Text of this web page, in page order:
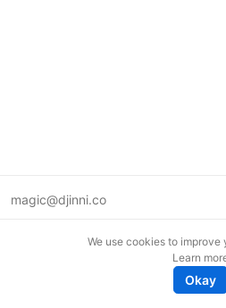
magic@djinni.co
We use cookies to improve
Learn
Okay